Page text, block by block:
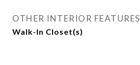
OTHER INTERIOR FEATURES
Walk-In Closet(s)